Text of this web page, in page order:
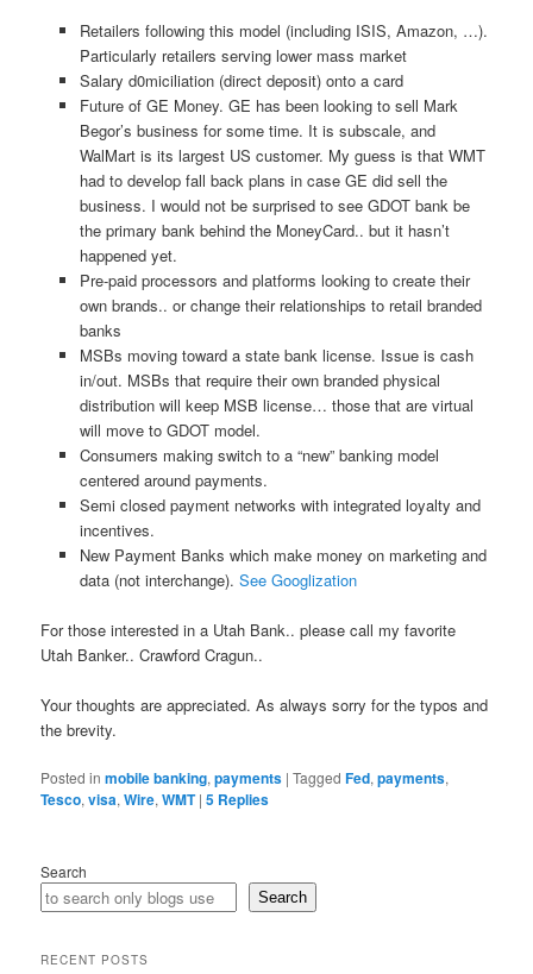
Retailers following this model (including ISIS, Amazon, …).
Particularly retailers serving lower mass market
Salary d0miciliation (direct deposit) onto a card
Future of GE Money. GE has been looking to sell Mark
Begor’s business for some time. It is subscale, and
WalMart is its largest US customer. My guess is that WMT
had to develop fall back plans in case GE did sell the
business. I would not be surprised to see GDOT bank be
the primary bank behind the MoneyCard.. but it hasn’t
happened yet.
Pre-paid processors and platforms looking to create their
own brands.. or change their relationships to retail branded
banks
MSBs moving toward a state bank license. Issue is cash
in/out. MSBs that require their own branded physical
distribution will keep MSB license… those that are virtual
will move to GDOT model.
Consumers making switch to a “new” banking model
centered around payments.
Semi closed payment networks with integrated loyalty and
incentives.
New Payment Banks which make money on marketing and
data (not interchange). See Googlization
For those interested in a Utah Bank.. please call my favorite
Utah Banker.. Crawford Cragun..
Your thoughts are appreciated. As always sorry for the typos and
the brevity.
Posted in mobile banking,payments |Tagged Fed,payments,
Tesco,visa,Wire,WMT |5 Replies
Search
Search
RECENT POSTS